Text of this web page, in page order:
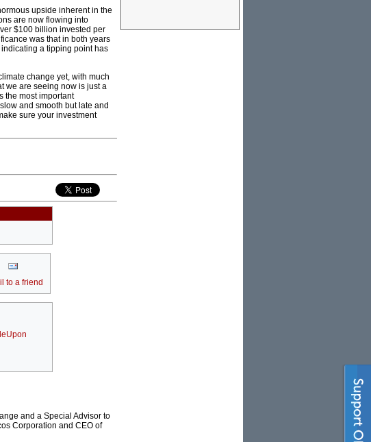
upside inherent in the
are now flowing into
$100 billion invested per
was that in both years
a tipping point has
change yet, with much
we are seeing now is just a
the most important
and smooth but late and
sure your investment
to a friend
and a Special Advisor to
Corporation and CEO of